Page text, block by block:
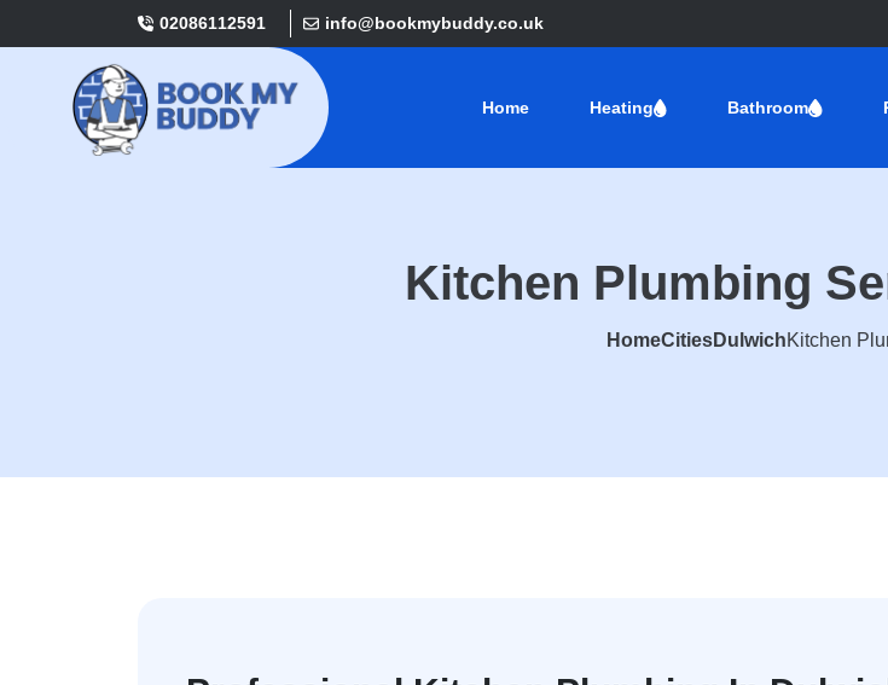
02086112591 info@bookmybuddy.co.uk
Home Heating Bathroom
Kitchen Plumbing
HomeCitiesDulwichKitchen